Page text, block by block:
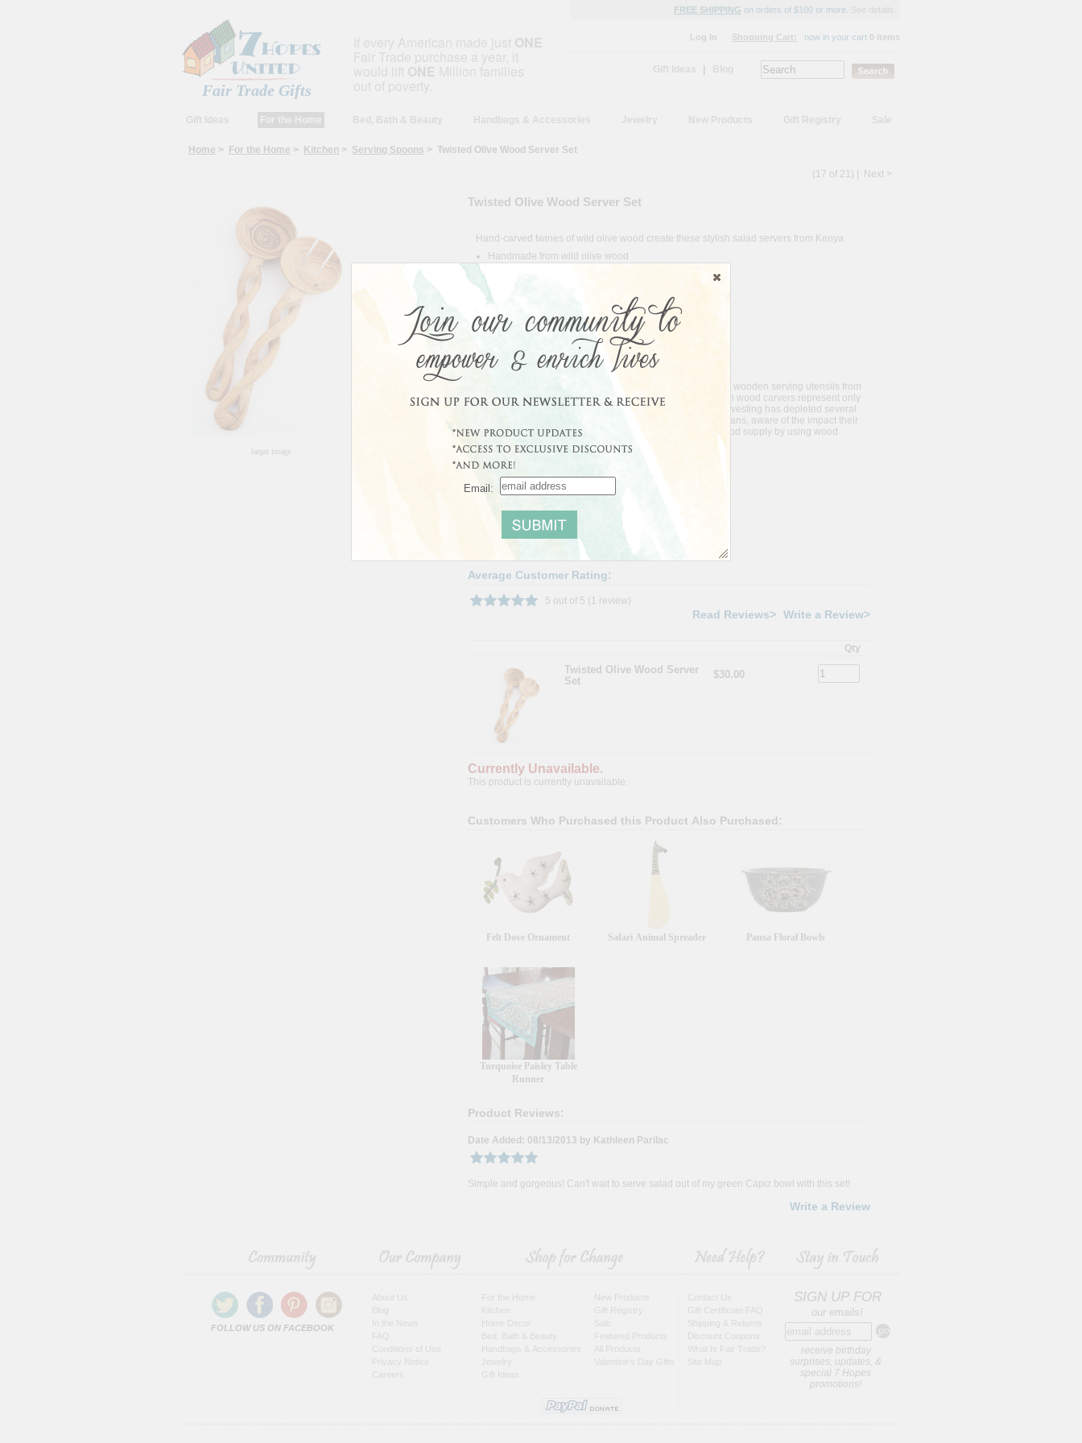
FREE SHIPPING on orders of $100 or more.
Fair Trade Gifts
ONE
ONE
Log In Shopping Cart: now in your cart 0 items
Home > For the Home > Kitchen > Serving Spoons > Twisted Olive Wood Server Set
(17 of 21) | Next >
larger image
Twisted Olive Wood Server Set
Hand-carved twines of wild olive wood create these stylish salad servers from Kenya.
Handmade from wild olive wood
Periodically treat with olive oil
Kenya
4"L x 2"W x 12"H
Kamba carvers in the Machakos area of Kenya hand carve wooden serving utensils from
wild olive wood, mpingo, rosewood and jacaranda. Though wood carvers represent only
a small percentage of Kenya's population, unregulated harvesting has depleted several
native species during the past 100 years. Our Kenyan artisans, aware of the impact their
trade can have on their environment, preserve Kenya's wood supply by using wood
grown and harvested in a sustainable manner.
Shipping Weight: 0.5lbs
Average Customer Rating:
5 out of 5 (1 review)
Read Reviews> Write a Review>
Qty
Twisted Olive Wood Server
Set
$30.00
Currently Unavailable.
This product is currently unavailable.
Customers Who Purchased this Product Also Purchased:
Felt Dove Ornament Safari Animal Spreader Pansa Floral Bowls
Turquoise Paisley Table
Runner
Product Reviews:
Date Added: 08/13/2013 by Kathleen Parilac
Simple and gorgeous! Can't wait to serve salad out of my green Capiz bowl with this set!
Write a Review
FOLLOW US ON FACEBOOK
About Us
Blog
In the News
FAQ
Conditions of Use
Privacy Notice
Careers
For the Home
Kitchen
Home Decor
Bed, Bath & Beauty
Handbags & Accessories
Gift Ideas
New Products
Gift Registry
Sale
Featured Products
All Products
Valentine's Day Gifts
Contact Us
Gift Certificate FAQ
Shipping & Returns
Discount Coupons
What Is Fair Trade?
Site Map
SIGN UP FOR
our emails!
receive birthday
surprises, updates, &
special 7 Hopes
promotions!
Email: